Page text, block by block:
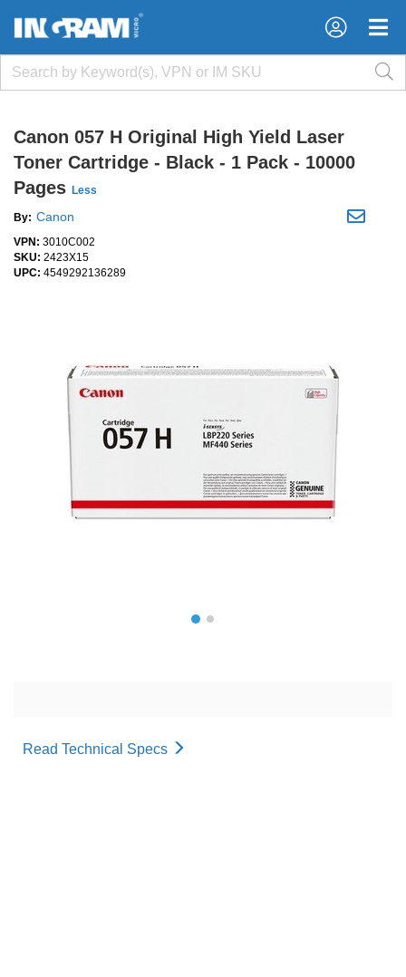
×
×
Canon 057 H Original High Yield Laser
Toner Cartridge - Black - 1 Pack - 10000
Pages Less
By: Canon
VPN: 3010C002
SKU: 2423X15
UPC: 4549292136289
Read Technical Specs